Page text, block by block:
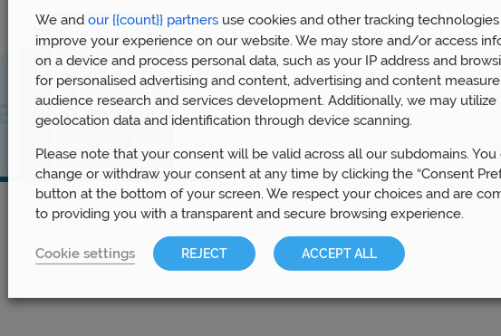
mortgage broker
financial advice gained
clients. We now have
built a huge wealth of
people who require
Understandably, the
daunting, which is why
guide you through the
advice team is
mortgage that is
are here to help you
that you feel confident
We and our {{count}} partners use cookies and other tracking
improve your experience on our website. We may store and/or access
on a device and process personal data, such as your IP address and
for personalised advertising and content, advertising and content
audience research and services development. Additionally, we may utilize
geolocation data and identification through device scanning.
Please note that your consent will be valid across all our subdomains. You
change or withdraw your consent at any time by clicking the “Consent
button at the bottom of your screen. We respect your choices and are
to providing you with a transparent and secure browsing experience.
Cookie settings REJECT ACCEPT ALL